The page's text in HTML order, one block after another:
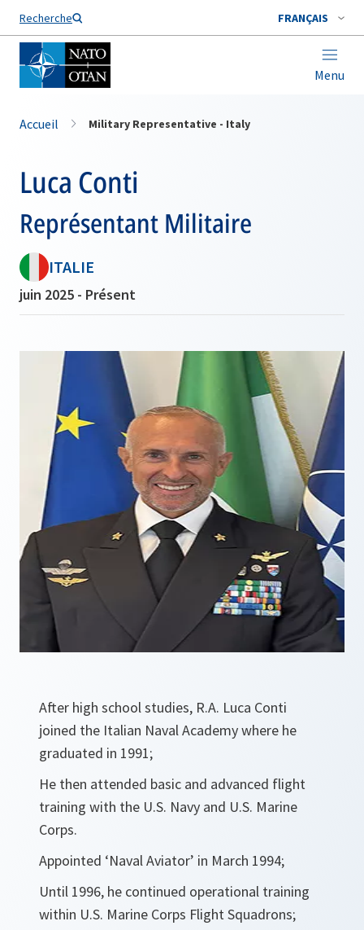
Recherche FRANÇAIS
Menu
Nom de famille*
Accueil Military Representative - Italy
Luca Conti
Représentant Militaire
ITALIE
juin 2025 - Présent
After high school studies, R.A. Luca Conti
joined the Italian Naval Academy where he
graduated in 1991;
He then attended basic and advanced flight
training with the U.S. Navy and U.S. Marine
Corps.
Appointed ‘Naval Aviator’ in March 1994;
Until 1996, he continued operational training
within U.S. Marine Corps Flight Squadrons;